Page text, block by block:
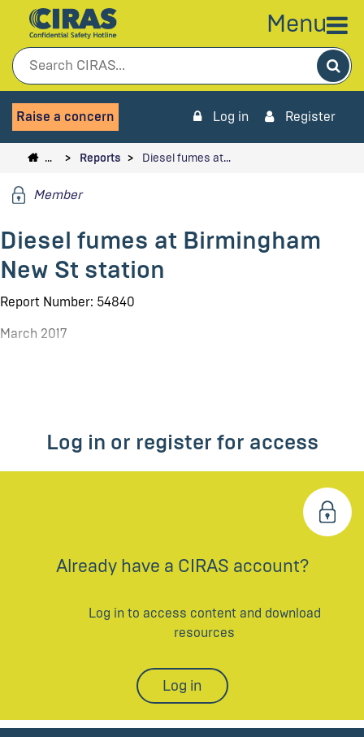
Menu
Raise a concern Log in Register
… Reports Diesel fumes at…
Member
Diesel fumes at Birmingham
New St station
Report Number: 54840
March 2017
Log in or register for access
Already have a CIRAS account?
Log in to access content and download
resources
Log in